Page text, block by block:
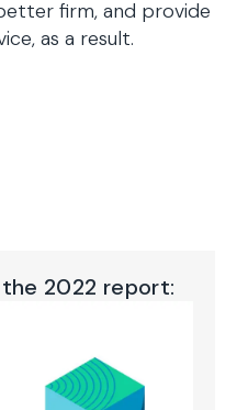
firm, and provide
as a result.
2022 report: